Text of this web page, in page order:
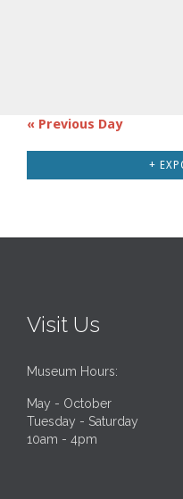
Day
Navigation
« Previous Day
+
Visit Us
Museum Hours:
May - October
Tuesday - Saturday
10am - 4pm